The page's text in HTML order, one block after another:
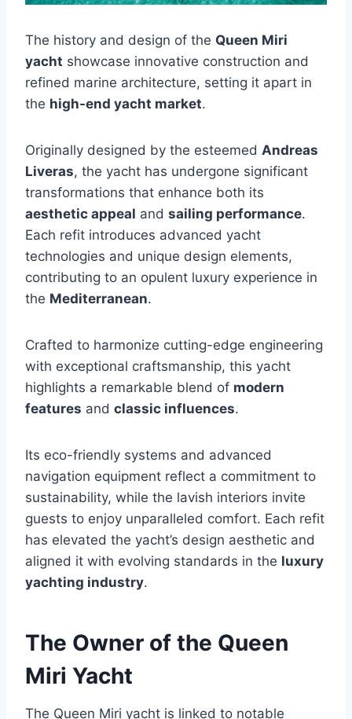
The history and design of the Queen Miri
yacht showcase innovative construction and
refined marine architecture, setting it apart in
the high-end yacht market.
Originally designed by the esteemed Andreas
Liveras, the yacht has undergone significant
transformations that enhance both its
aesthetic appeal and sailing performance.
Each refit introduces advanced yacht
technologies and unique design elements,
contributing to an opulent luxury experience in
the Mediterranean.
Crafted to harmonize cutting-edge engineering
with exceptional craftsmanship, this yacht
highlights a remarkable blend of modern
features and classic influences.
Its eco-friendly systems and advanced
navigation equipment reflect a commitment to
sustainability, while the lavish interiors invite
guests to enjoy unparalleled comfort. Each refit
has elevated the yacht’s design aesthetic and
aligned it with evolving standards in the luxury
yachting industry.
The Owner of the Queen
Miri Yacht
The Queen Miri yacht is linked to notable